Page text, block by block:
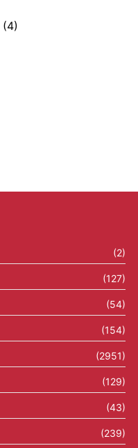
(4)
(2)
(127)
(54)
(154)
(2951)
(129)
(43)
(239)